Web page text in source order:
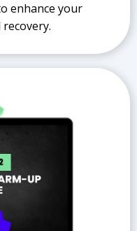
enhance your